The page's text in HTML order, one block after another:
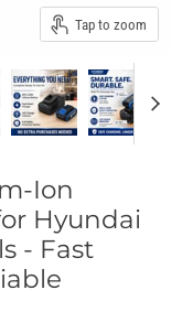
Tap to zoom
Ion
Hyundai
- Fast